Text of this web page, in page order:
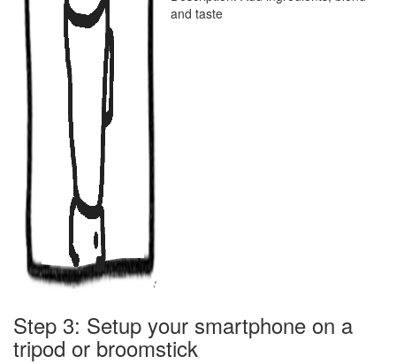
and taste
Step 3: Setup your smartphone on a
tripod or broomstick